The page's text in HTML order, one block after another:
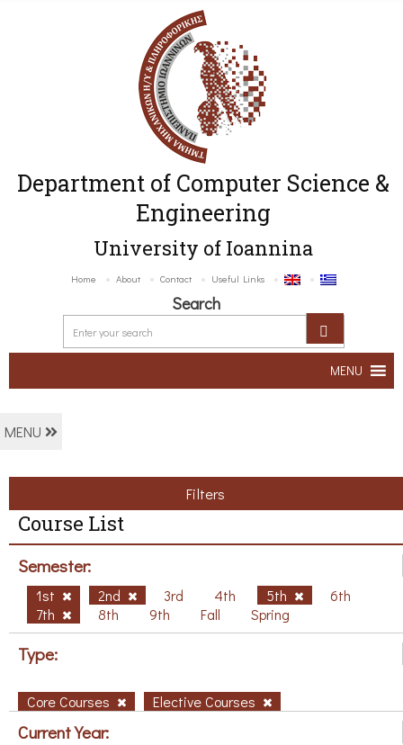
Department of Computer Science &
Engineering
University of Ioannina
Home About Contact Useful Links
Search
MENU
MENU
Filters
Course List
Semester:
1st 2nd 3rd 4th 5th
6th
7th
8th 9th Fall Spring
Type:
Core Courses Elective Courses
Current Year: